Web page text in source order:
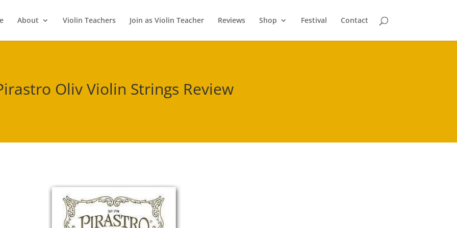
About Violin Teachers Join as Violin Teacher Reviews Shop Festival Contact
Oliv Violin Strings Review